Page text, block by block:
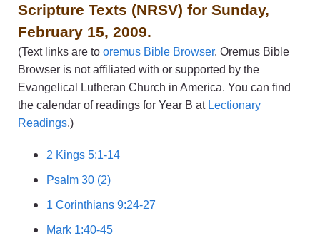
Scripture Texts (NRSV) for Sunday,
February 15, 2009.
(Text links are to oremus Bible Browser. Oremus Bible
Browser is not affiliated with or supported by the
Evangelical Lutheran Church in America. You can find
the calendar of readings for Year B at Lectionary
Readings.)
2 Kings 5:1-14
Psalm 30 (2)
1 Corinthians 9:24-27
Mark 1:40-45